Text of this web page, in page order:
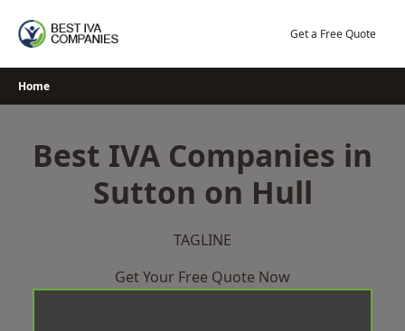
Get a Free Quote
Home
Best IVA Companies in
Sutton on Hull
TAGLINE
Get Your Free Quote Now